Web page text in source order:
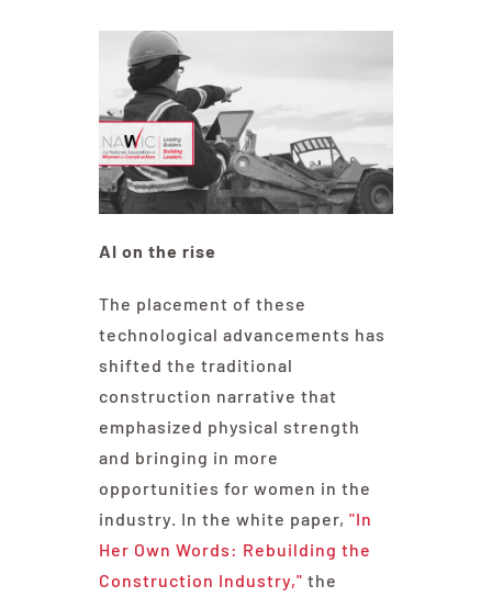
AI on the rise
The placement of these
technological advancements has
shifted the traditional
construction narrative that
emphasized physical strength
and bringing in more
opportunities for women in the
industry. In the white paper, "In
Her Own Words: Rebuilding the
Construction Industry," the